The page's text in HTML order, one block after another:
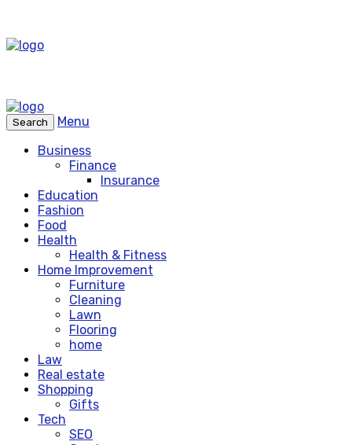
Search
Menu
Business
Finance
Insurance
Education
Fashion
Food
Health
Health & Fitness
Home Improvement
Furniture
Cleaning
Lawn
Flooring
home
Law
Real estate
Shopping
Gifts
Tech
SEO